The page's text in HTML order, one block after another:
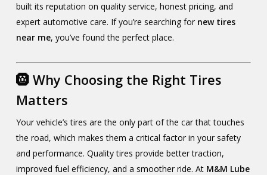
built its reputation on quality service, honest pricing, and
expert automotive care. If you’re searching for new tires
near me, you’ve found the perfect place.
🛞 Why Choosing the Right Tires
Matters
Your vehicle’s tires are the only part of the car that touches
the road, which makes them a critical factor in your safety
and performance. Quality tires provide better traction,
improved fuel efficiency, and a smoother ride. At M&M Lube